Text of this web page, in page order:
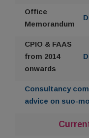
Office
Memorandum
CPIO & FAAS
from 2014
onwards
Consultancy
advice on suo-